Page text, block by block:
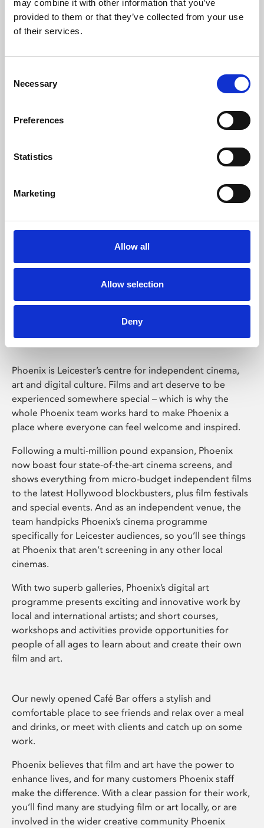
may combine it with other information that you’ve
provided to them or that they’ve collected from your use
of their services.
Selection
Necessary
Preferences
Statistics
Marketing
Allow all
Allow selection
Deny
Learning & Education
Whether for pleasure, professional skills or education,
Phoenix Leicester
Phoenix is Leicester’s centre for independent cinema,
art and digital culture. Films and art deserve to be
experienced somewhere special – which is why the
whole Phoenix team works hard to make Phoenix a
place where everyone can feel welcome and inspired.
Following a multi-million pound expansion, Phoenix
now boast four state-of-the-art cinema screens, and
shows everything from micro-budget independent films
to the latest Hollywood blockbusters, plus film festivals
and special events. And as an independent venue, the
team handpicks Phoenix’s cinema programme
specifically for Leicester audiences, so you’ll see things
at Phoenix that aren’t screening in any other local
cinemas.
With two superb galleries, Phoenix’s digital art
programme presents exciting and innovative work by
local and international artists; and short courses,
workshops and activities provide opportunities for
people of all ages to learn about and create their own
film and art.
Our newly opened Café Bar offers a stylish and
comfortable place to see friends and relax over a meal
and drinks, or meet with clients and catch up on some
work.
Phoenix believes that film and art have the power to
enhance lives, and for many customers Phoenix staff
make the difference. With a clear passion for their work,
you’ll find many are studying film or art locally, or are
involved in the wider creative community Phoenix